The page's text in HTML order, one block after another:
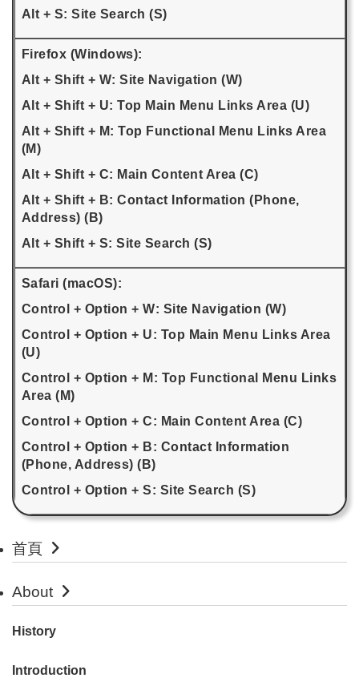
Alt + S: Site Search (S)
Firefox (Windows):
Alt + Shift + W: Site Navigation (W)
Alt + Shift + U: Top Main Menu Links Area (U)
Alt + Shift + M: Top Functional Menu Links Area
(M)
Alt + Shift + C: Main Content Area (C)
Alt + Shift + B: Contact Information (Phone,
Address) (B)
Alt + Shift + S: Site Search (S)
Safari (macOS):
Control + Option + W: Site Navigation (W)
Control + Option + U: Top Main Menu Links Area
(U)
Control + Option + M: Top Functional Menu Links
Area (M)
Control + Option + C: Main Content Area (C)
Control + Option + B: Contact Information
(Phone, Address) (B)
Control + Option + S: Site Search (S)
首頁
About
History
Introduction